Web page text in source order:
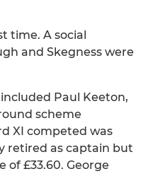
time. A social
and Skegness were
Paul Keeton,
scheme
XI competed was
retired as captain but
of £33.60. George